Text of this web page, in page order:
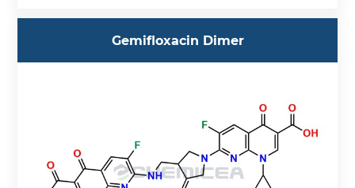
Gemifloxacin Dimer